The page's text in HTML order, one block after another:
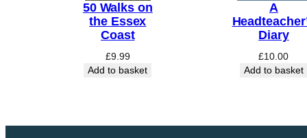
a
i
50 Walks on
the Essex
Coast
£9.99
Add to basket
A
Diary
£10.00
Add to basket